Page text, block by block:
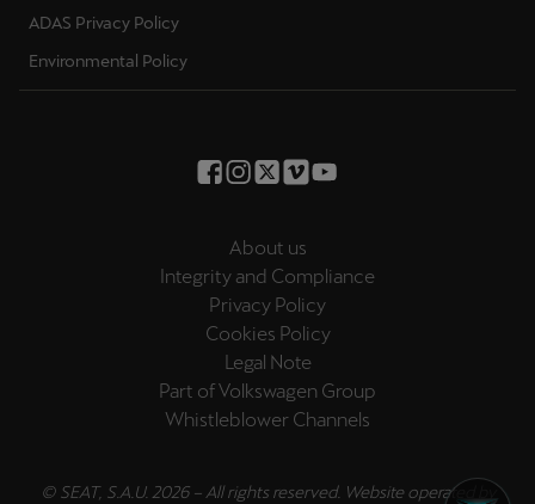
ADAS Privacy Policy
Environmental Policy
About us
Integrity and Compliance
Privacy Policy
Cookies Policy
Legal Note
Part of Volkswagen Group
Whistleblower Channels
© SEAT, S.A.U. 2026 – All rights reserved. Website operated by
English
República Dominicana